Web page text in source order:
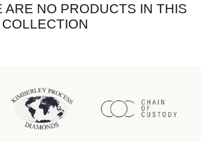
ARE NO PRODUCTS IN THIS
COLLECTION